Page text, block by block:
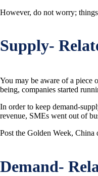
However, do not worry;
Supply-
You may be aware of a piece
being, companies started
In order to keep demand-
revenue, SMEs went out of
Post the Golden Week, China
Demand-